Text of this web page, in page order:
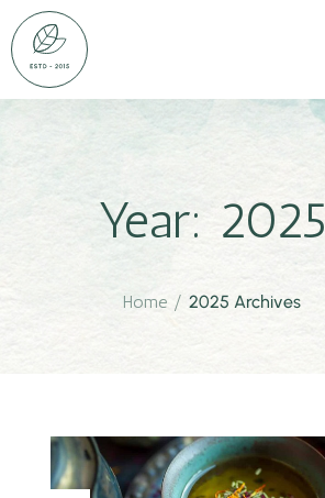
Year: 2025
Home / 2025 Archives